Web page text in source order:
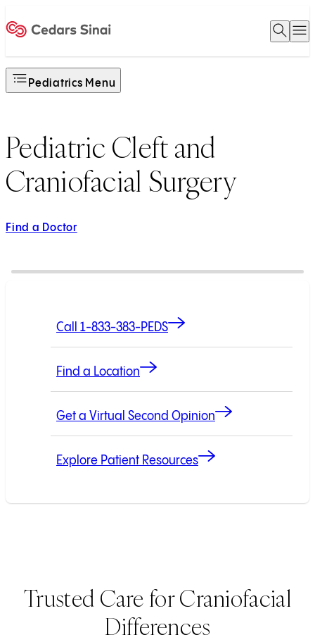
Open
Pediatrics Menu
Pediatric Cleft and
Craniofacial Surgery
Find a Doctor
Call 1-833-383-PEDS
Find a Location
Get a Virtual Second Opinion
Explore Patient Resources
Trusted Care for Craniofacial
Differences